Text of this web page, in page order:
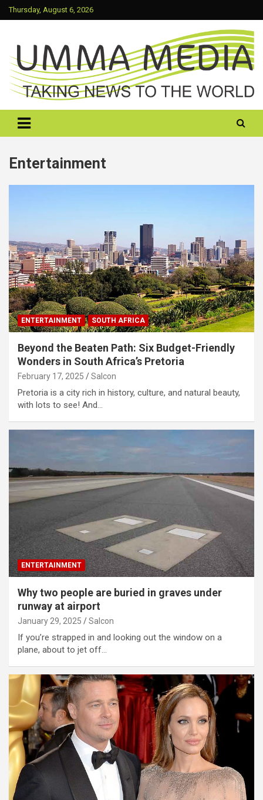
Skip
to
Thursday, August 6, 2026
UMMA MEDIA
Entertainment
ENTERTAINMENT SOUTH AFRICA
Beyond the Beaten Path: Six Budget-Friendly
Wonders in South Africa’s Pretoria
February 17, 2025 Salcon
Pretoria is a city rich in history, culture, and natural beauty,
with lots to see! And…
ENTERTAINMENT
Why two people are buried in graves under
runway at airport
January 29, 2025 Salcon
If you’re strapped in and looking out the window on a
plane, about to jet off…